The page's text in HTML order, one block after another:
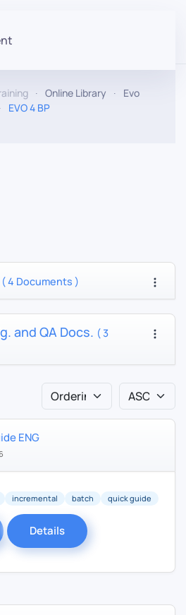
Online Library
Evo
EVO 4 BP
( 4 Documents )
and QA Docs. ( 3
ENG
incremental batch quick guide
Details